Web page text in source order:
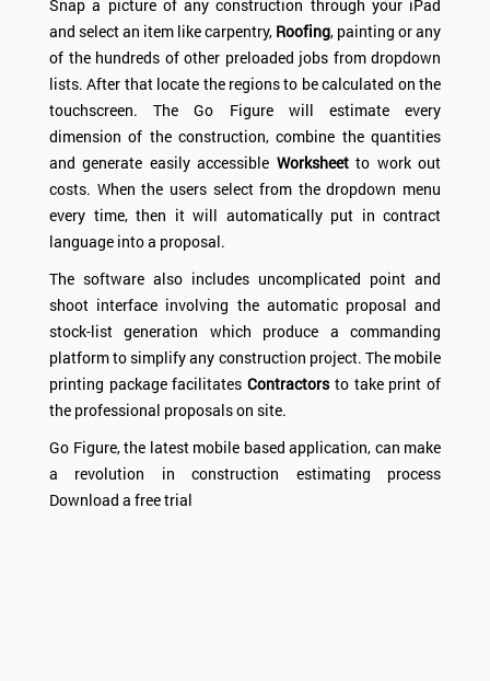
Snap a picture of any construction through your iPad
and select an item like carpentry, Roofing, painting or any
of the hundreds of other preloaded jobs from dropdown
lists. After that locate the regions to be calculated on the
touchscreen. The Go Figure will estimate every
dimension of the construction, combine the quantities
and generate easily accessible Worksheetto work out
costs. When the users select from the dropdown menu
every time, then it will automatically put in contract
language into a proposal.
The software also includes uncomplicated point and
shoot interface involving the automatic proposal and
stock-list generation which produce a commanding
platform to simplify any construction project. The mobile
printing package facilitatesContractorsto take print of
the professional proposals on site.
Go Figure, the latest mobile based application, can make
a revolution in construction estimating process
Download a free trial